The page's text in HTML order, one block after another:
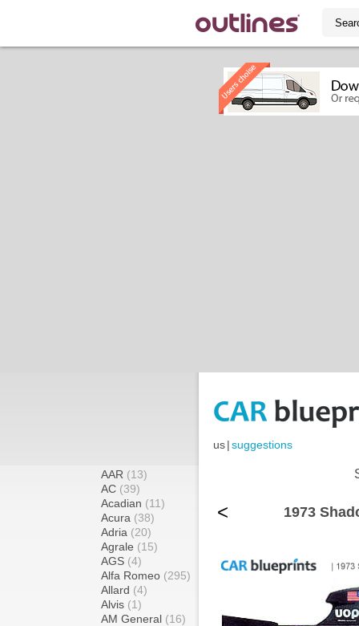
us|suggestions
AAR (13)
AC (39)
Acadian (11)
Acura (38)
Adria (20)
Agrale (15)
AGS (4)
Alfa Romeo (295)
Allard (4)
Alvis (1)
AM General (16)
< 1973